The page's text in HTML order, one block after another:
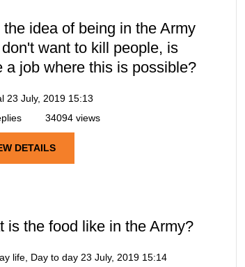
the idea of being in the Army
want to kill people, is
a job where this is possible?
23 July, 2019 15:13
34094 views
DETAILS
is the food like in the Army?
life, Day to day 23 July, 2019 15:14